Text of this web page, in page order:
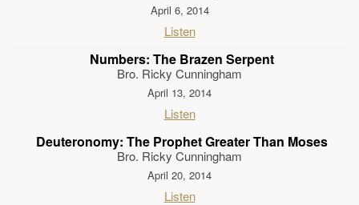
April 6, 2014
Listen
Numbers: The Brazen Serpent
Bro. Ricky Cunningham
April 13, 2014
Listen
Deuteronomy: The Prophet Greater Than Moses
Bro. Ricky Cunningham
April 20, 2014
Listen